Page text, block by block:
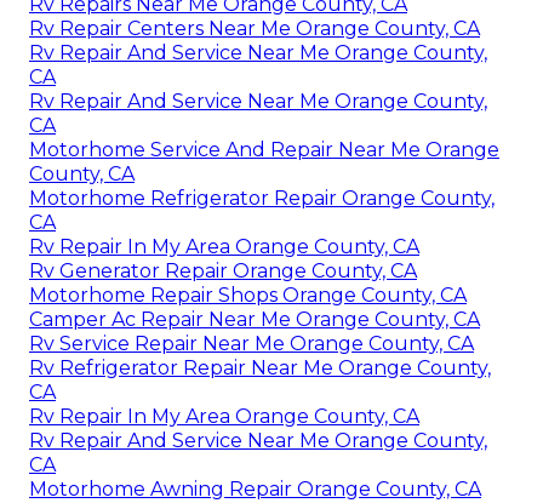
Rv Repair Centers Near Me Orange County, CA
Rv Repair And Service Near Me Orange County,
CA
Rv Repair And Service Near Me Orange County,
CA
Motorhome Service And Repair Near Me Orange
County, CA
Motorhome Refrigerator Repair Orange County,
CA
Rv Repair In My Area Orange County, CA
Rv Generator Repair Orange County, CA
Motorhome Repair Shops Orange County, CA
Camper Ac Repair Near Me Orange County, CA
Rv Service Repair Near Me Orange County, CA
Rv Refrigerator Repair Near Me Orange County,
CA
Rv Repair In My Area Orange County, CA
Rv Repair And Service Near Me Orange County,
CA
Motorhome Awning Repair Orange County, CA